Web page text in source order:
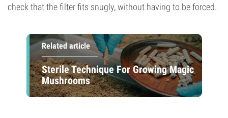
check that the filter fits snugly, without having to be forced.
Related article
Sterile Technique For Growing Magic
Mushrooms